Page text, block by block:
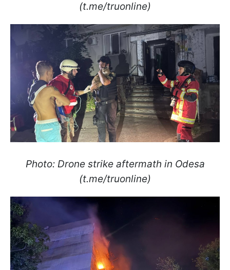
(t.me/truonline)
Photo: Drone strike aftermath in Odesa
(t.me/truonline)